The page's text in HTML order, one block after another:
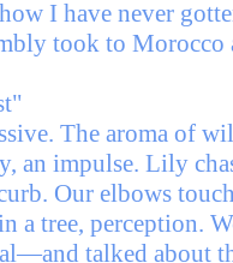
I have never
took to Morocco
The aroma of
an impulse. Lily
Our elbows
a tree, perception.
talked about